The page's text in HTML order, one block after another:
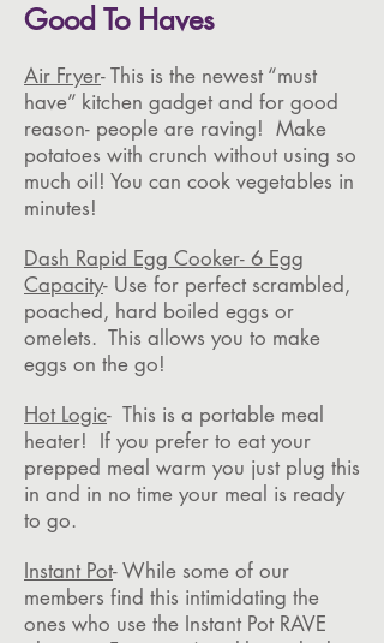
Good To Haves
Air Fryer- This is the newest “must
have” kitchen gadget and for good
reason- people are raving! Make
potatoes with crunch without using so
much oil! You can cook vegetables in
minutes!
Dash Rapid Egg Cooker- 6 Egg
Capacity- Use for perfect scrambled,
poached, hard boiled eggs or
omelets. This allows you to make
eggs on the go!
Hot Logic- This is a portable meal
heater! If you prefer to eat your
prepped meal warm you just plug this
in and in no time your meal is ready
to go.
Instant Pot- While some of our
members find this intimidating the
ones who use the Instant Pot RAVE